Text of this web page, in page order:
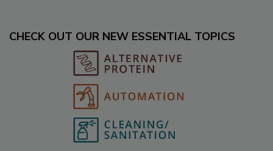
CHECK OUT OUR NEW ESSENTIAL TOPICS